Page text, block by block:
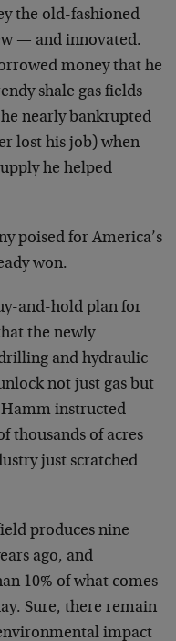
the old-fashioned
— and innovated.
money that he
shale gas fields
nearly bankrupted
lost his job) when
he helped
poised for America’s
won.
and-hold plan for
the newly
and hydraulic
not just gas but
instructed
thousands of acres
just scratched
produces nine
ago, and
10% of what comes
Sure, there remain
impact